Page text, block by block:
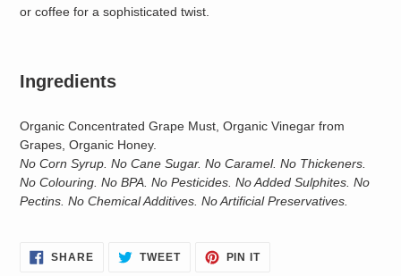
or coffee for a sophisticated twist.
Ingredients
Organic Concentrated Grape Must, Organic Vinegar from
Grapes, Organic Honey.
No Corn Syrup. No Cane Sugar. No Caramel. No Thickeners.
No Colouring. No BPA. No Pesticides. No Added Sulphites. No
Pectins. No Chemical Additives. No Artificial Preservatives.
SHARESHARE
ON
TWEETTWEET PIN ITPIN